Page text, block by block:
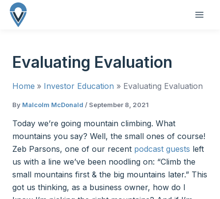
Skip
Evaluating Evaluation
Home Investor Education Evaluating Evaluation
By Malcolm McDonald / September 8, 2021
Today we’re going mountain climbing. What
mountains you say? Well, the small ones of course!
Zeb Parsons, one of our recent podcast guests left
us with a line we’ve been noodling on: “Climb the
small mountains first & the big mountains later.” This
got us thinking, as a business owner, how do I